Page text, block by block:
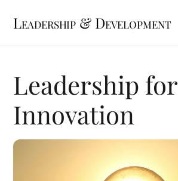
Leadership & Development
Leadership for
Innovation